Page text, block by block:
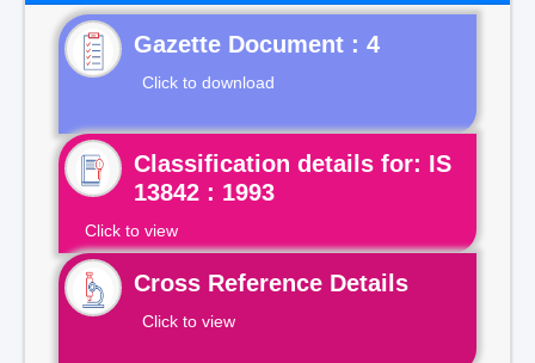
Gazette Document : 4
Click to download
Classification details for: IS
13842 : 1993
Click to view
Cross Reference Details
Click to view